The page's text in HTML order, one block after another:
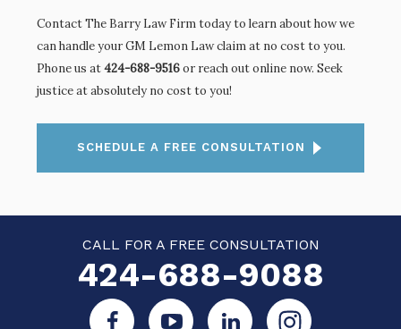
Contact The Barry Law Firm today to learn about how we
can handle your GM Lemon Law claim at no cost to you.
Phone us at424-688-9516or reach out online now. Seek
justice at absolutely no cost to you!
SCHEDULE A FREE CONSULTATION
CALL FOR A FREE CONSULTATION
424-688-9088